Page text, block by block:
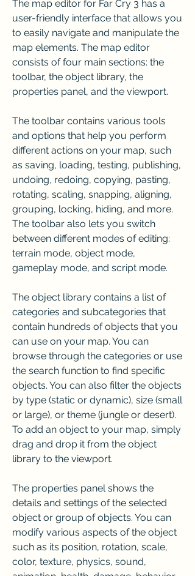
The map editor for Far Cry 3 has a
user-friendly interface that allows you
to easily navigate and manipulate the
map elements. The map editor
consists of four main sections: the
toolbar, the object library, the
properties panel, and the viewport.
The toolbar contains various tools
and options that help you perform
different actions on your map, such
as saving, loading, testing, publishing,
undoing, redoing, copying, pasting,
rotating, scaling, snapping, aligning,
grouping, locking, hiding, and more.
The toolbar also lets you switch
between different modes of editing:
terrain mode, object mode,
gameplay mode, and script mode.
The object library contains a list of
categories and subcategories that
contain hundreds of objects that you
can use on your map. You can
browse through the categories or use
the search function to find specific
objects. You can also filter the objects
by type (static or dynamic), size (small
or large), or theme (jungle or desert).
To add an object to your map, simply
drag and drop it from the object
library to the viewport.
The properties panel shows the
details and settings of the selected
object or group of objects. You can
modify various aspects of the object
such as its position, rotation, scale,
color, texture, physics, sound,